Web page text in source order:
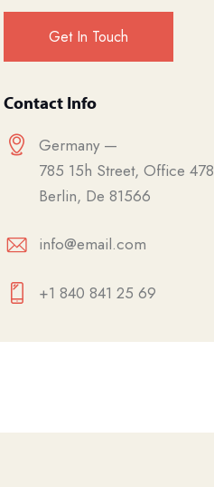
Contact Info
Germany —
785 15h Street, Office 478
Berlin, De 81566
info@email.com
+1 840 841 25 69